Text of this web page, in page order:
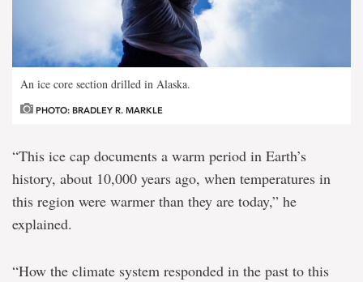
An ice core section drilled in Alaska.
PHOTO: BRADLEY R. MARKLE
“This ice cap documents a warm period in Earth’s
history, about 10,000 years ago, when temperatures in
this region were warmer than they are today,” he
explained.
“How the climate system responded in the past to this